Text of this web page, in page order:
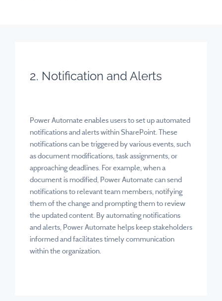
2. Notification and Alerts
Power Automate enables users to set up automated
notifications and alerts within SharePoint. These
notifications can be triggered by various events, such
as document modifications, task assignments, or
approaching deadlines. For example, when a
document is modified, Power Automate can send
notifications to relevant team members, notifying
them of the change and prompting them to review
the updated content. By automating notifications
and alerts, Power Automate helps keep stakeholders
informed and facilitates timely communication
within the organization.